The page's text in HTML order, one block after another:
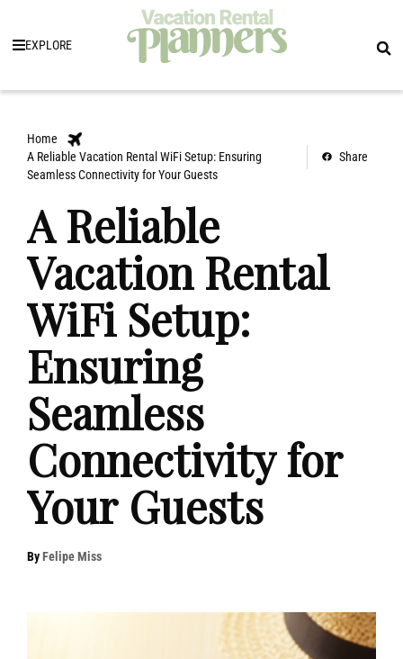
EXPLORE
Home
A Reliable Vacation Rental WiFi Setup: Ensuring
Seamless Connectivity for Your Guests
Share
A Reliable
Vacation Rental
WiFi Setup:
Ensuring
Seamless
Connectivity for
Your Guests
ByFelipe Miss